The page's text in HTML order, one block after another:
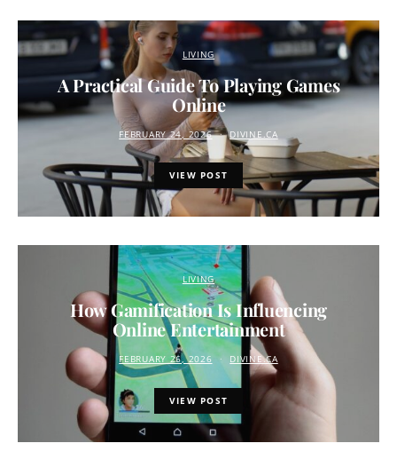
LIVING
A Practical Guide To Playing Games
Online
FEBRUARY 24, 2026 DIVINE.CA
VIEW POST
LIVING
How Gamification Is Influencing
Online Entertainment
FEBRUARY 26, 2026 DIVINE.CA
VIEW POST